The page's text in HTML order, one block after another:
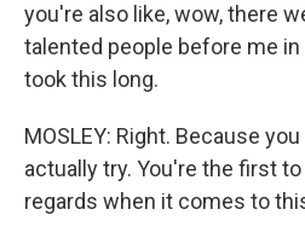
you're also like, wow, there
talented people before me
took this long.
MOSLEY: Right. Because
actually try. You're the first
regards when it comes to